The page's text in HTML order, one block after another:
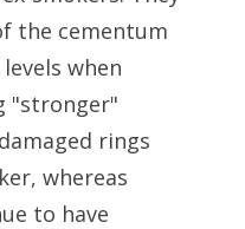
the cementum
when
"stronger"
rings
whereas
to have